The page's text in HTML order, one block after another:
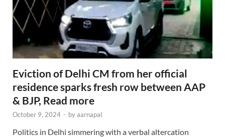
Eviction of Delhi CM from her official
residence sparks fresh row between AAP
& BJP, Read more
October 9, 2024 - byaarnapal
Politics in Delhi simmering with a verbal altercation